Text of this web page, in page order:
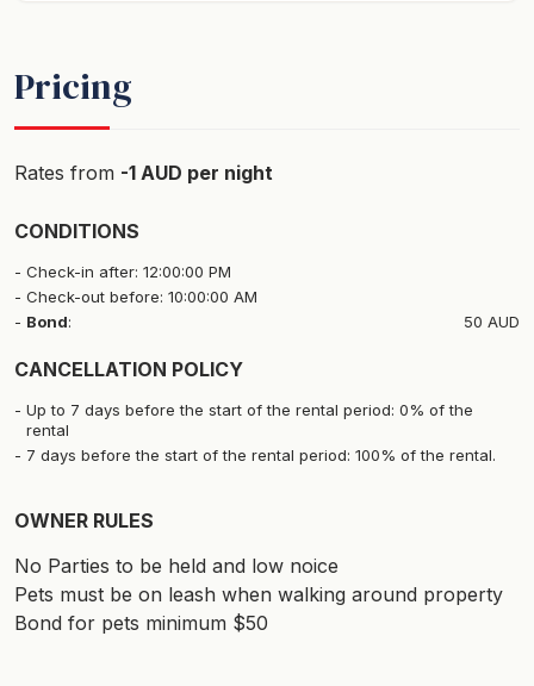
Pricing
Rates from -1 AUD per night
CONDITIONS
Check-in after: 12:00:00 PM
Check-out before: 10:00:00 AM
Bond: 50 AUD
CANCELLATION POLICY
Up to 7 days before the start of the rental period: 0% of the
rental
7 days before the start of the rental period: 100% of the rental.
OWNER RULES
No Parties to be held and low noice
Pets must be on leash when walking around property
Bond for pets minimum $50